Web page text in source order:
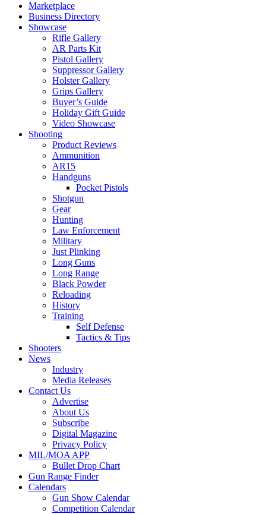
Marketplace
Business Directory
Showcase
Rifle Gallery
AR Parts Kit
Pistol Gallery
Suppressor Gallery
Holster Gallery
Grips Gallery
Buyer’s Guide
Holiday Gift Guide
Video Showcase
Shooting
Product Reviews
Ammunition
AR15
Handguns
Pocket Pistols
Shotgun
Gear
Hunting
Law Enforcement
Military
Just Plinking
Long Guns
Long Range
Black Powder
Reloading
History
Training
Self Defense
Tactics & Tips
Shooters
News
Industry
Media Releases
Contact Us
Advertise
About Us
Subscribe
Digital Magazine
Privacy Policy
MIL/MOA APP
Bullet Drop Chart
Gun Range Finder
Calendars
Gun Show Calendar
Competition Calendar